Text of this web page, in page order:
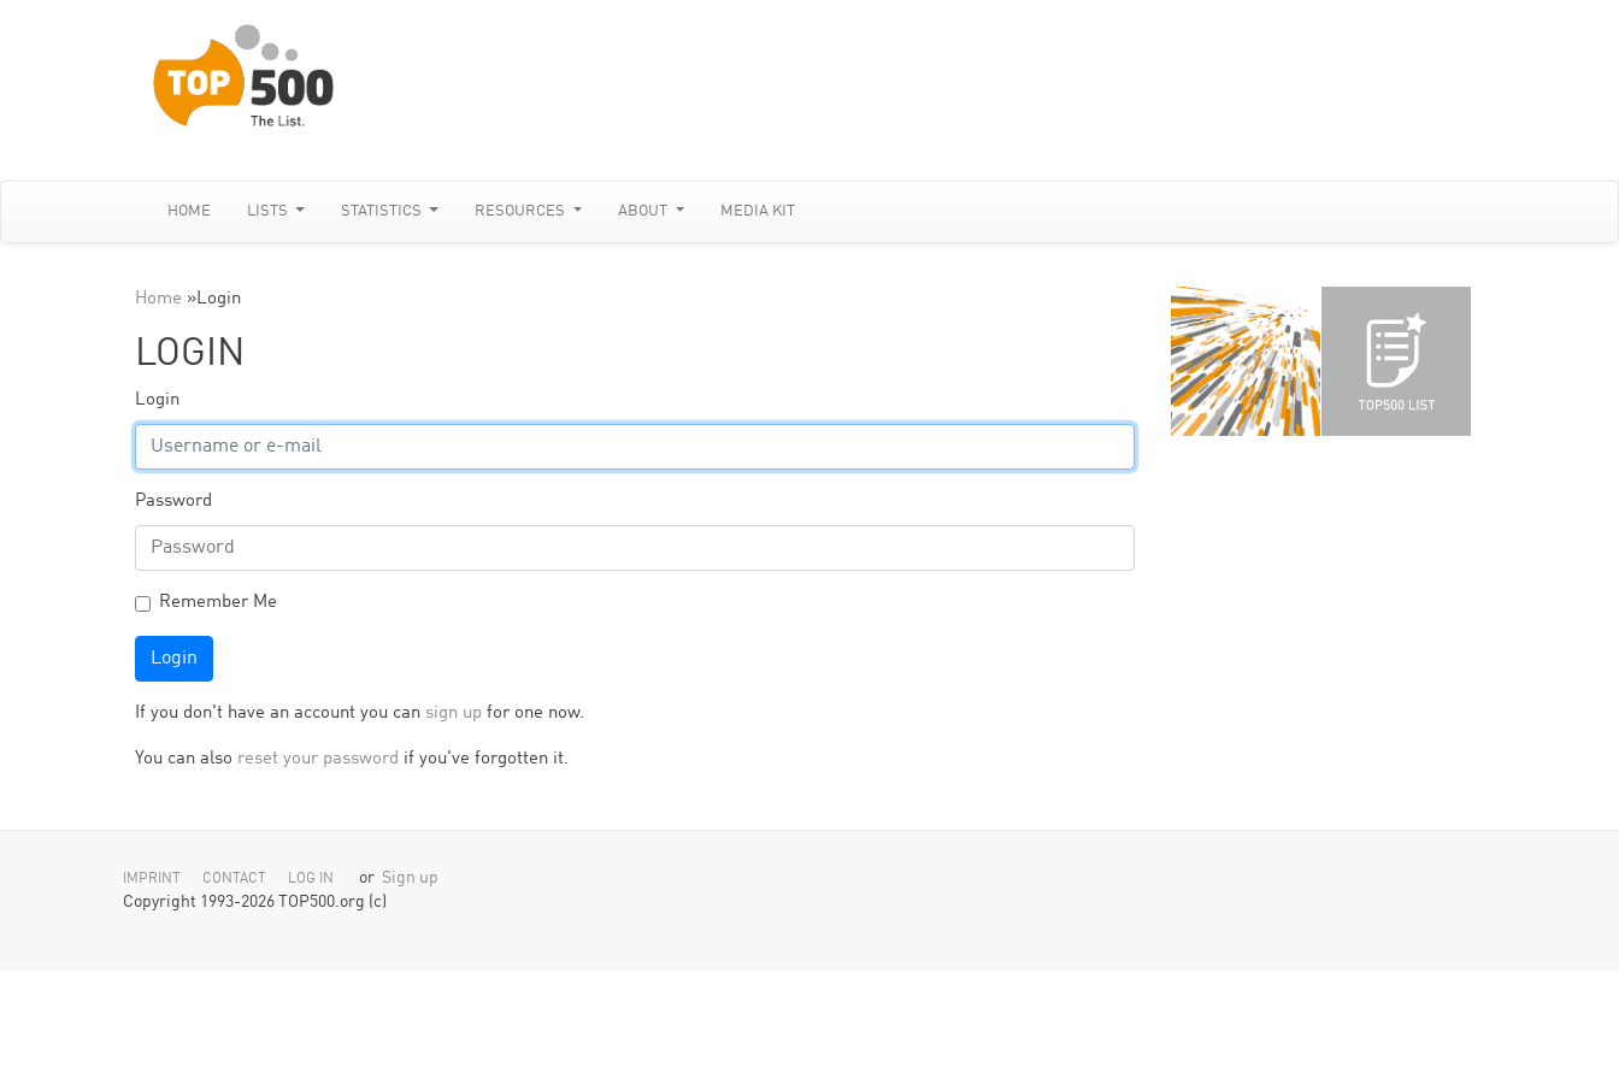
HOME LISTS STATISTICS RESOURCES ABOUT MEDIA KIT
Home »Login
LOGIN
Login
Password
Remember Me
Login
If you don't have an account you can sign up for one now.
You can also reset your password if you've forgotten it.
IMPRINT CONTACT LOG IN or Sign up
Copyright 1993-2026 TOP500.org (c)